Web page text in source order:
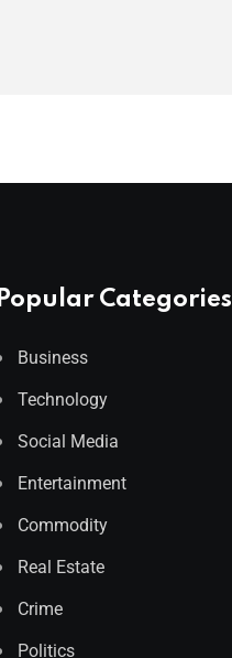
Popular Categories
Business
Technology
Social Media
Entertainment
Commodity
Real Estate
Crime
Politics